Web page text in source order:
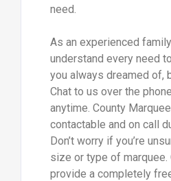
need.
As an experienced
understand every need
you always dreamed of,
Chat to us over the
anytime. County
contactable and on call
Don’t worry if you’re
size or type of marquee.
provide a completely